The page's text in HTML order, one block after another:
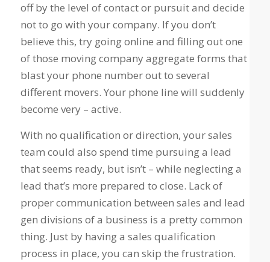
off by the level of contact or pursuit and decide
not to go with your company. If you don’t
believe this, try going online and filling out one
of those moving company aggregate forms that
blast your phone number out to several
different movers. Your phone line will suddenly
become very – active.
With no qualification or direction, your sales
team could also spend time pursuing a lead
that seems ready, but isn’t – while neglecting a
lead that’s more prepared to close. Lack of
proper communication between sales and lead
gen divisions of a business is a pretty common
thing. Just by having a sales qualification
process in place, you can skip the frustration.